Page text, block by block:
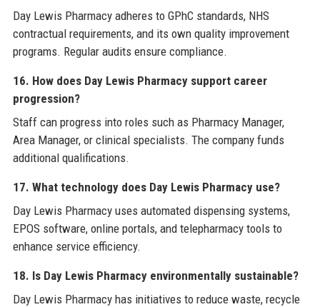
Day Lewis Pharmacy adheres to GPhC standards, NHS
contractual requirements, and its own quality improvement
programs. Regular audits ensure compliance.
16. How does Day Lewis Pharmacy support career
progression?
Staff can progress into roles such as Pharmacy Manager,
Area Manager, or clinical specialists. The company funds
additional qualifications.
17. What technology does Day Lewis Pharmacy use?
Day Lewis Pharmacy uses automated dispensing systems,
EPOS software, online portals, and telepharmacy tools to
enhance service efficiency.
18. Is Day Lewis Pharmacy environmentally sustainable?
Day Lewis Pharmacy has initiatives to reduce waste, recycle